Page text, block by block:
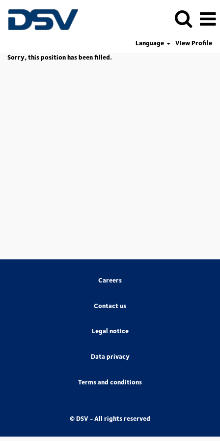
Language
View Profile
Sorry, this position has been filled.
Careers
Contact us
Legal notice
Data privacy
Terms and conditions
© DSV - All rights reserved